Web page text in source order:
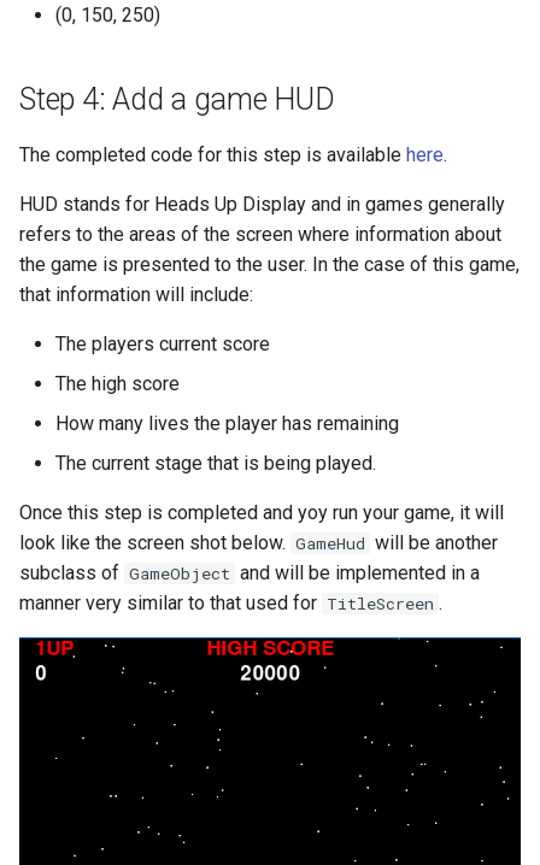
(0, 150, 250)
Step 4: Add a game HUD
The completed code for this step is available here.
HUD stands for Heads Up Display and in games generally
refers to the areas of the screen where information about
the game is presented to the user. In the case of this game,
that information will include:
The players current score
The high score
How many lives the player has remaining
The current stage that is being played.
Once this step is completed and yoy run your game, it will
look like the screen shot below. GameHud will be another
subclass of GameObject and will be implemented in a
manner very similar to that used for TitleScreen .